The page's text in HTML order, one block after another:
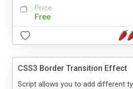
Price
Free
CSS3 Border Transition Effect
Script allows you to add different